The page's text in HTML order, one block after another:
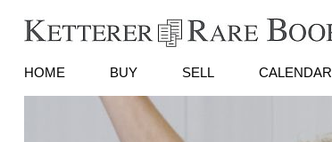
HOME BUY SELL CALENDAR